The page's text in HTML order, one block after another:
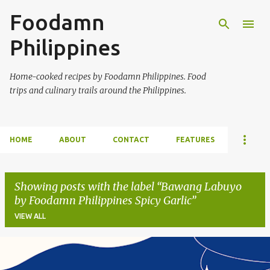
Foodamn
Philippines
Home-cooked recipes by Foodamn Philippines. Food
trips and culinary trails around the Philippines.
HOME ABOUT CONTACT FEATURES
Showing posts with the label Bawang Labuyo
by Foodamn Philippines Spicy Garlic
VIEW ALL